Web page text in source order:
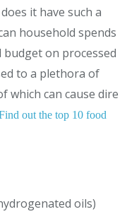
it have such a
household spends
on processed
to a plethora of
which can cause dire
out the top 10 food
oils)